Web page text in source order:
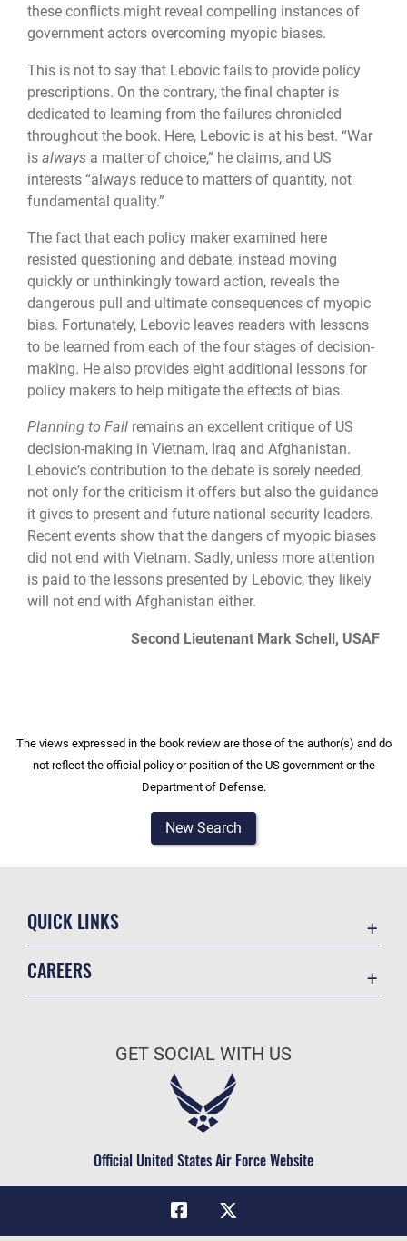
these conflicts might reveal compelling instances of
government actors overcoming myopic biases.
This is not to say that Lebovic fails to provide policy
prescriptions. On the contrary, the final chapter is
dedicated to learning from the failures chronicled
throughout the book. Here, Lebovic is at his best. “War
is always a matter of choice,” he claims, and US
interests “always reduce to matters of quantity, not
fundamental quality.”
The fact that each policy maker examined here
resisted questioning and debate, instead moving
quickly or unthinkingly toward action, reveals the
dangerous pull and ultimate consequences of myopic
bias. Fortunately, Lebovic leaves readers with lessons
to be learned from each of the four stages of decision-
making. He also provides eight additional lessons for
policy makers to help mitigate the effects of bias.
Planning to Fail remains an excellent critique of US
decision-making in Vietnam, Iraq and Afghanistan.
Lebovic’s contribution to the debate is sorely needed,
not only for the criticism it offers but also the guidance
it gives to present and future national security leaders.
Recent events show that the dangers of myopic biases
did not end with Vietnam. Sadly, unless more attention
is paid to the lessons presented by Lebovic, they likely
will not end with Afghanistan either.
Second Lieutenant Mark Schell, USAF
The views expressed in the book review are those of the author(s) and do
not reflect the official policy or position of the US government or the
Department of Defense.
New Search
QUICK LINKS
Military One Source
Telephone Directory
CAREERS
Air Force Careers
Civilian Service
GET SOCIAL WITH US
Official United States Air Force Website